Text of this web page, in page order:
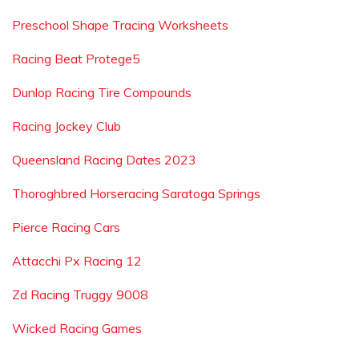
Preschool Shape Tracing Worksheets
Racing Beat Protege5
Dunlop Racing Tire Compounds
Racing Jockey Club
Queensland Racing Dates 2023
Thoroghbred Horseracing Saratoga Springs
Pierce Racing Cars
Attacchi Px Racing 12
Zd Racing Truggy 9008
Wicked Racing Games